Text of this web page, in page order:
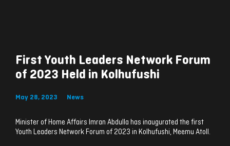
First Youth Leaders Network Forum
of 2023 Held in Kolhufushi
May 28, 2023 News
Minister of Home Affairs Imran Abdulla has inaugurated the first
Youth Leaders Network Forum of 2023 in Kolhufushi, Meemu Atoll.